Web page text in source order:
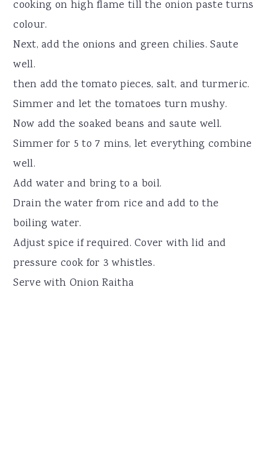
cooking on high flame till the onion paste turns
colour.
Next, add the onions and green chilies. Saute
well.
then add the tomato pieces, salt, and turmeric.
Simmer and let the tomatoes turn mushy.
Now add the soaked beans and saute well.
Simmer for 5 to 7 mins, let everything combine
well.
Add water and bring to a boil.
Drain the water from rice and add to the
boiling water.
Adjust spice if required. Cover with lid and
pressure cook for 3 whistles.
Serve with Onion Raitha